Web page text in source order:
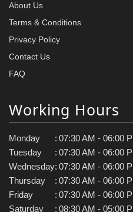
About Us
Terms & Conditions
Privacy Policy
Contact Us
FAQ
Working Hours
Monday : 07:30 AM - 06:00
Tuesday
: 07:30 AM - 06:00
Wednesday: 07:30 AM - 06:00
Thursday
: 07:30 AM - 06:00
Friday
: 07:30 AM - 06:00
Saturday
: 08:30 AM - 05:00